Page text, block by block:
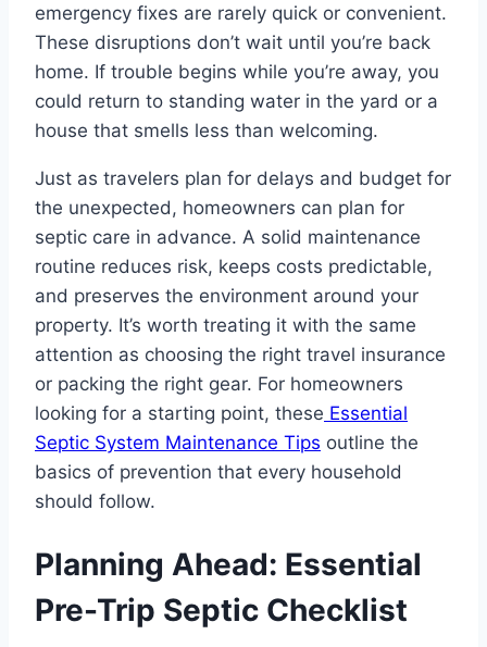
emergency fixes are rarely quick or convenient.
These disruptions don’t wait until you’re back
home. If trouble begins while you’re away, you
could return to standing water in the yard or a
house that smells less than welcoming.
Just as travelers plan for delays and budget for
the unexpected, homeowners can plan for
septic care in advance. A solid maintenance
routine reduces risk, keeps costs predictable,
and preserves the environment around your
property. It’s worth treating it with the same
attention as choosing the right travel insurance
or packing the right gear. For homeowners
looking for a starting point, these Essential
Septic System Maintenance Tips outline the
basics of prevention that every household
should follow.
Planning Ahead: Essential
Pre-Trip Septic Checklist